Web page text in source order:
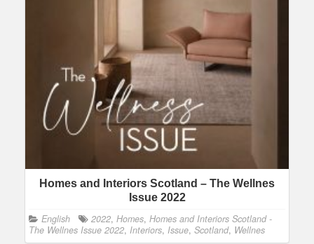
Homes and Interiors Scotland – The Wellnes
Issue 2022
English 2022, Homes, Homes and Interiors Scotland -
The Wellnes Issue 2022, Interiors, Issue, Scotland, Wellnes